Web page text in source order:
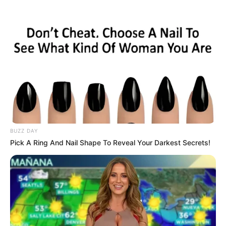
content
Buy
Galaxy Fleet Time
Travel
March 11, 2024 byarcade_theme
BUZZ DAY
Pick A Ring And Nail Shape To Reveal Your Darkest Secrets!